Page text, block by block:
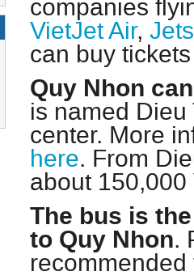
companies
VietJet Air,
can buy
Quy Nhon
is named
center. More
here. From
about 150,000
The bus is
to Quy Nhon.